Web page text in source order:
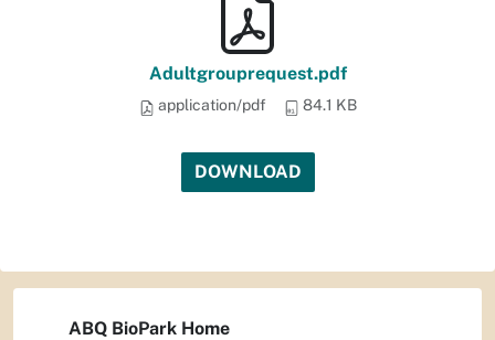
Adultgrouprequest.pdf
application/pdf 84.1 KB
DOWNLOAD
ABQ BioPark Home